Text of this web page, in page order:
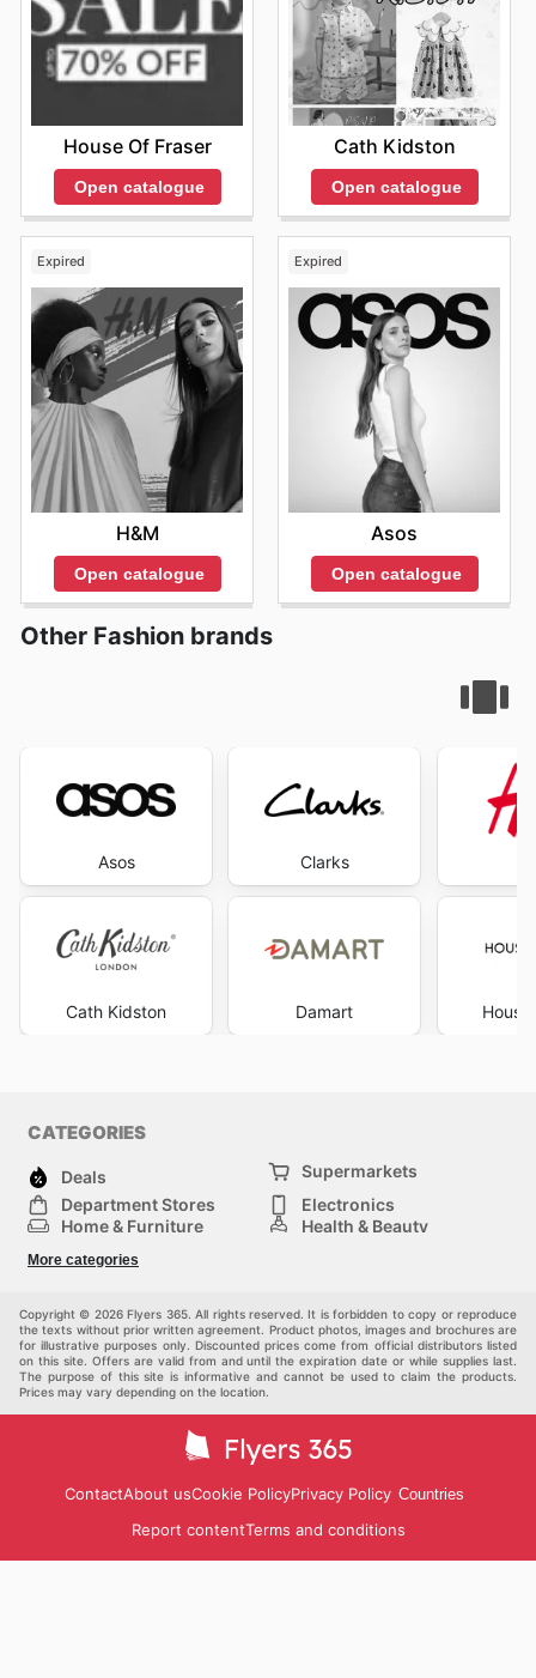
House Of Fraser
Open catalogue
Cath Kidston
Open catalogue
Expired
H&M
Open catalogue
Expired
Asos
Open catalogue
Other Fashion brands
Asos
Cath Kidston
Clarks
Damart
CATEGORIES
Deals
Supermarkets
Department Stores
Electronics
Home & Furniture
Health & Beauty
Fashion
More categories
Copyright © 2026 Flyers 365. All rights reserved. It is forbidden to copy or reproduce
the texts without prior written agreement. Product photos, images and brochures are
for illustrative purposes only. Discounted prices come from official distributors listed
on this site. Offers are valid from and until the expiration date or while supplies last.
The purpose of this site is informative and cannot be used to claim the products.
Prices may vary depending on the location.
ContactAbout usCookie PolicyPrivacy Policy Countries
Report contentTerms and conditions